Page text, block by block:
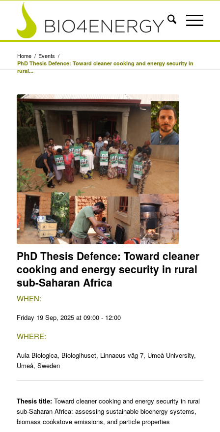
Home / Events /
PhD Thesis Defence: Toward cleaner cooking and energy security in
rural...
PhD Thesis Defence: Toward cleaner
cooking and energy security in rural
sub-Saharan Africa
WHEN:
Friday 19 Sep, 2025 at 09:00 - 12:00
WHERE:
Aula Biologica, Biologihuset, Linnaeus väg 7, Umeå University,
Umeå, Sweden
Thesis title:Toward cleaner cooking and energy security in rural
sub-Saharan Africa: assessing sustainable bioenergy systems,
biomass cookstove emissions, and particle properties